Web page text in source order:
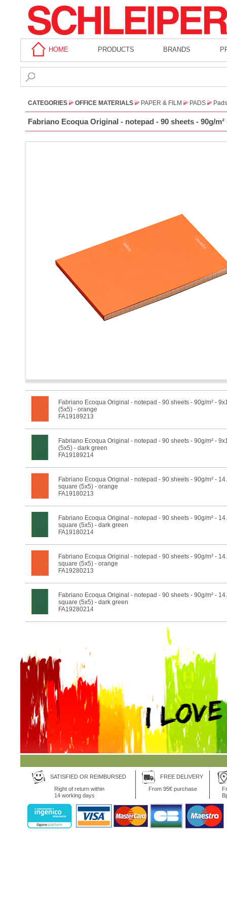
HOME PRODUCTS BRANDS
CATEGORIES OFFICE MATERIALS PAPER & FILM PADS
Fabriano Ecoqua Original - notepad - 90 sheets - 90g/m²
Fabriano Ecoqua Original - notepad - 90 sheets - 90g/m² -
(5x5) - orange
FA19189213
Fabriano Ecoqua Original - notepad - 90 sheets - 90g/m² -
(5x5) - dark green
FA19189214
Fabriano Ecoqua Original - notepad - 90 sheets - 90g/m² -
square (5x5) - orange
FA19180213
Fabriano Ecoqua Original - notepad - 90 sheets - 90g/m² -
square (5x5) - dark green
FA19180214
Fabriano Ecoqua Original - notepad - 90 sheets - 90g/m² -
square (5x5) - orange
FA19280213
Fabriano Ecoqua Original - notepad - 90 sheets - 90g/m² -
square (5x5) - dark green
FA19280214
SATISFIED OR REIMBURSED
Right of return within
14 working days
FREE DELIVERY
From 95€ purchase